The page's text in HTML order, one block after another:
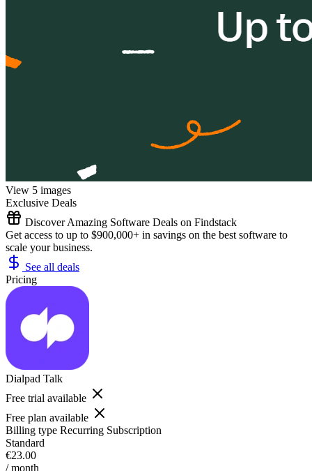
View 5 images
Exclusive Deals
Discover Amazing Software Deals on Findstack
Get access to up to $900,000+ in savings on the best software to
scale your business.
See all deals
Pricing
Dialpad Talk
Free trial available
Free plan available
Billing type Recurring Subscription
Standard
€23.00
/ month